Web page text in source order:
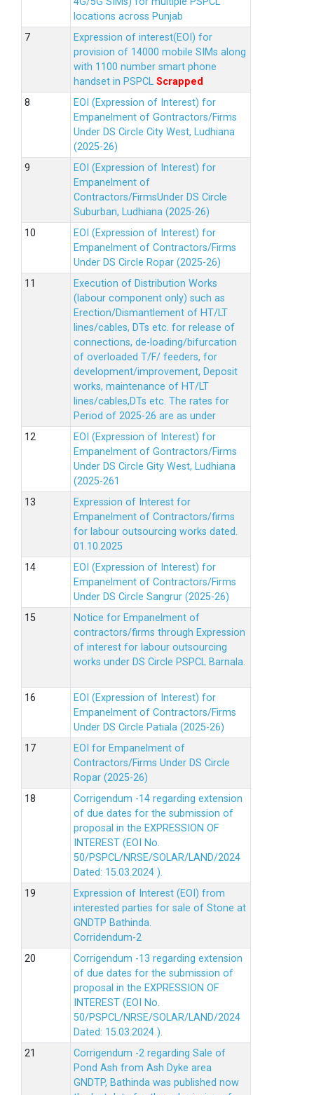
locations across Punjab
Expression of interest(EOI) for
provision of 14000 mobile SIMs along
with 1100 number smart phone
handset in PSPCL Scrapped
EOI (Expression of Interest) for
Empanelment of Gontractors/Firms
Under DS Circle City West, Ludhiana
(2025-26)
EOI (Expression of Interest) for
Empanelment of
Contractors/FirmsUnder DS Circle
Suburban, Ludhiana (2025-26)
EOI (Expression of Interest) for
Empanelment of Contractors/Firms
Under DS Circle Ropar (2025-26)
Execution of Distribution Works
(labour component only) such as
Erection/Dismantlement of HT/LT
lines/cables, DTs etc. for release of
connections, de-loading/bifurcation
of overloaded T/F/ feeders, for
development/improvement, Deposit
works, maintenance of HT/LT
lines/cables,DTs etc. The rates for
Period of 2025-26 are as under
EOI (Expression of Interest) for
Empanelment of Gontractors/Firms
Under DS Circle Gity West, Ludhiana
(2025-261
Expression of Interest for
Empanelment of Contractors/firms
for labour outsourcing works dated.
01.10.2025
EOI (Expression of Interest) for
Empanelment of Contractors/Firms
Under DS Circle Sangrur (2025-26)
Notice for Empanelment of
contractors/firms through Expression
of interest for labour outsourcing
works under DS Circle PSPCL Barnala.
EOI (Expression of Interest) for
Empanelment of Contractors/Firms
Under DS Circle Patiala (2025-26)
EOI for Empanelment of
Contractors/Firms Under DS Circle
Ropar (2025-26)
Corrigendum -14 regarding extension
of due dates for the submission of
proposal in the EXPRESSION OF
INTEREST (EOI No.
50/PSPCL/NRSE/SOLAR/LAND/2024
Dated: 15.03.2024 ).
Expression of Interest (EOI) from
interested parties for sale of Stone at
GNDTP Bathinda.
Corridendum-2
Corrigendum -13 regarding extension
of due dates for the submission of
proposal in the EXPRESSION OF
INTEREST (EOI No.
50/PSPCL/NRSE/SOLAR/LAND/2024
Dated: 15.03.2024 ).
Corrigendum -2 regarding Sale of
Pond Ash from Ash Dyke area
GNDTP, Bathinda was published now